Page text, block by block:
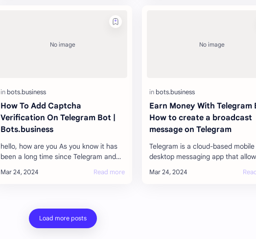
How To Add Captcha
Verification On Telegram Bot |
Bots.business
hello, how are you As you know it has
been a long time since Telegram and
that all the users are very happy wi…
Earn Money With Telegram
How to create a broadcast
message on Telegram
Telegram is a cloud-based
desktop messaging app that
photos, videos, and files of any